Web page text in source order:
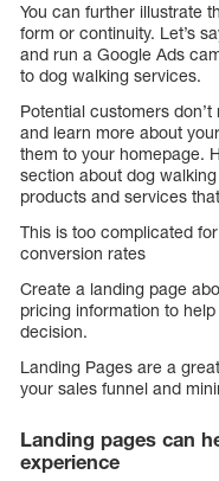
You can further illustrate
form or continuity. Let’s
and run a Google Ads
to dog walking services.
Potential customers
and learn more about
them to your homepage.
section about dog
products and services
This is too complicated
conversion rates
Create a landing page
pricing information to
decision.
Landing Pages are a
your sales funnel and
Landing pages can
experience